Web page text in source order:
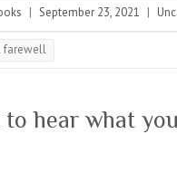
| September 23, 2021 |
farewell
to hear what